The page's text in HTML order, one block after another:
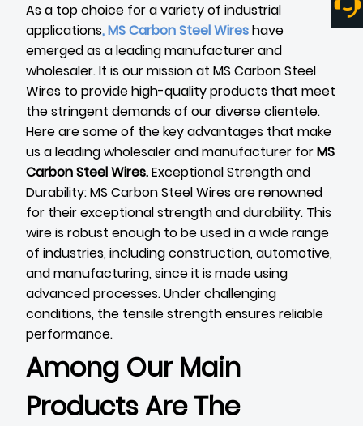
As a top choice for a variety of industrial
applications,MS Carbon Steel Wireshave
emerged as a leading manufacturer and
wholesaler. It is our mission at MS Carbon Steel
Wires to provide high-quality products that meet
the stringent demands of our diverse clientele.
Here are some of the key advantages that make
us a leading wholesaler and manufacturer forMS
Carbon Steel Wires.Exceptional Strength and
Durability: MS Carbon Steel Wires are renowned
for their exceptional strength and durability. This
wire is robust enough to be used in a wide range
of industries, including construction, automotive,
and manufacturing, since it is made using
advanced processes. Under challenging
conditions, the tensile strength ensures reliable
performance.
Among Our Main
Products Are The